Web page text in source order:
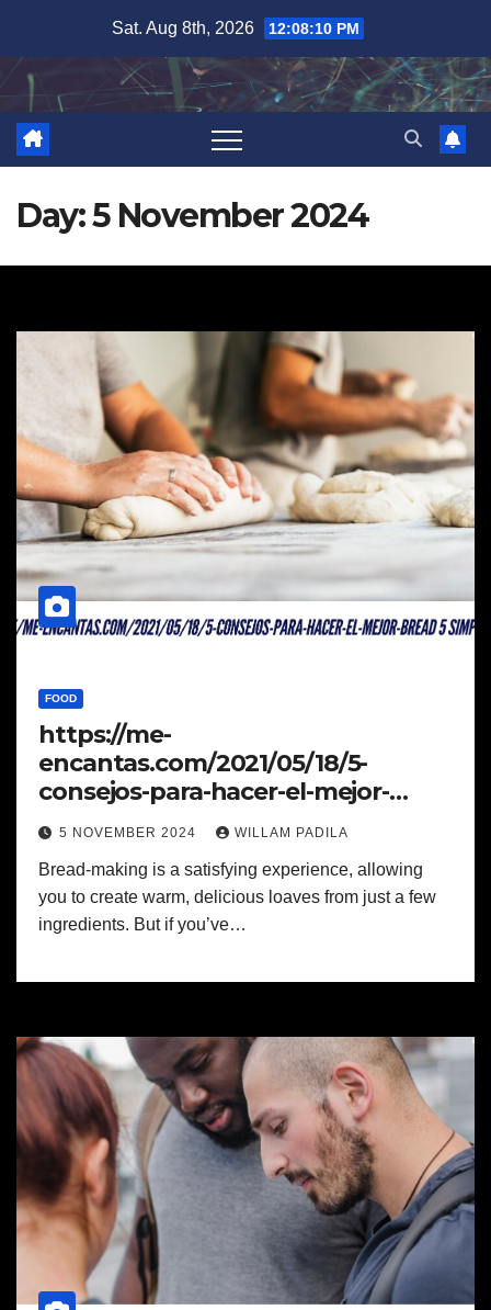
content
Sat. Aug 8th, 2026 12:08:11 PM
Day:5 November 2024
FOOD
https://me-
encantas.com/2021/05/18/5-
consejos-para-hacer-el-mejor-
bread 5 Simple Steps
5 NOVEMBER 2024 WILLAM PADILA
Bread-making is a satisfying experience, allowing
you to create warm, delicious loaves from just a few
ingredients. But if you’ve…